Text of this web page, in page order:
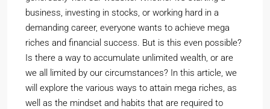
business, investing in stocks, or working hard in a
demanding career, everyone wants to achieve mega
riches and financial success. But is this even possible?
Is there a way to accumulate unlimited wealth, or are
we all limited by our circumstances? In this article, we
will explore the various ways to attain mega riches, as
well as the mindset and habits that are required to